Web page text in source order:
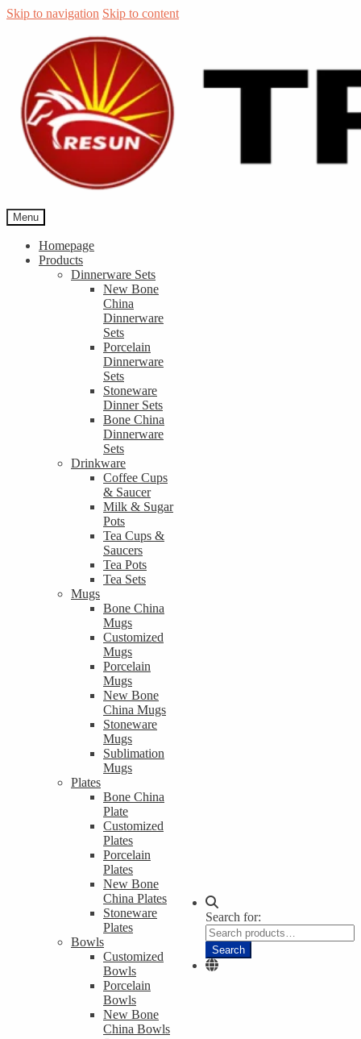
Skip to navigation Skip to content
Menu
Homepage
Products
Dinnerware Sets
New Bone
China
Dinnerware
Sets
Porcelain
Dinnerware
Sets
Stoneware
Dinner Sets
Bone China
Dinnerware
Sets
Drinkware
Coffee Cups
& Saucer
Milk & Sugar
Pots
Tea Cups &
Saucers
Tea Pots
Tea Sets
Mugs
Bone China
Mugs
Customized
Mugs
Porcelain
Mugs
New Bone
China Mugs
Stoneware
Mugs
Sublimation
Mugs
Plates
Bone China
Plate
Customized
Plates
Porcelain
Plates
New Bone
China Plates
Stoneware
Plates
Bowls
Customized
Bowls
Porcelain
Bowls
New Bone
China Bowls
Search for:
Search